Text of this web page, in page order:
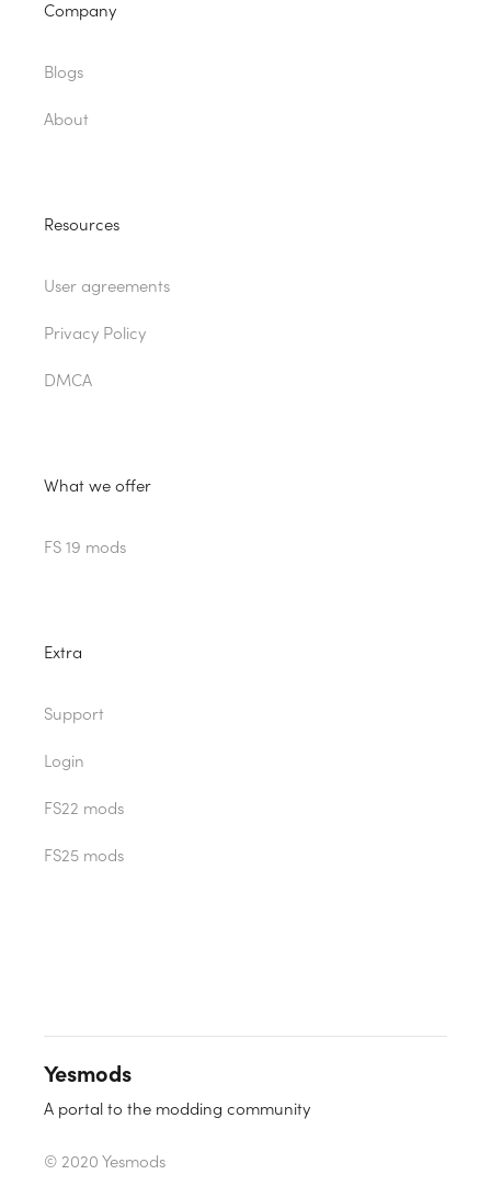
Company
Blogs
About
Resources
User agreements
Privacy Policy
DMCA
What we offer
FS 19 mods
Extra
Support
Login
FS22 mods
FS25 mods
Yesmods
A portal to the modding community
© 2020 Yesmods